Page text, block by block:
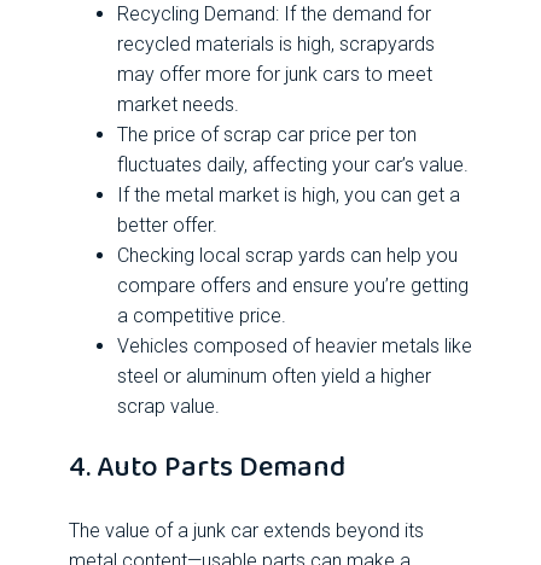
Recycling Demand: If the demand for
recycled materials is high, scrapyards
may offer more for junk cars to meet
market needs.
The price of scrap car price per ton
fluctuates daily, affecting your car’s value.
If the metal market is high, you can get a
better offer.
Checking local scrap yards can help you
compare offers and ensure you’re getting
a competitive price.
Vehicles composed of heavier metals like
steel or aluminum often yield a higher
scrap value.
4. Auto Parts Demand
The value of a junk car extends beyond its
metal content—usable parts can make a